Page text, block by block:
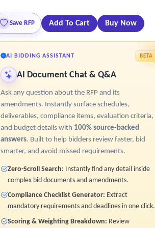
Save RFP Add To Cart Buy Now
AI BIDDING ASSISTANT BETA
AI Document Chat & Q&A
Ask any question about the RFP and its
amendments. Instantly surface schedules,
deliverables, compliance items, evaluation criteria,
and budget details with 100% source-backed
answers. Built to help bidders review faster, bid
smarter, and avoid missed requirements.
Zero-Scroll Search: Instantly find any detail inside
complex bid documents and amendments.
Compliance Checklist Generator: Extract
mandatory requirements and deadlines in one click.
Scoring & Weighting Breakdown: Review